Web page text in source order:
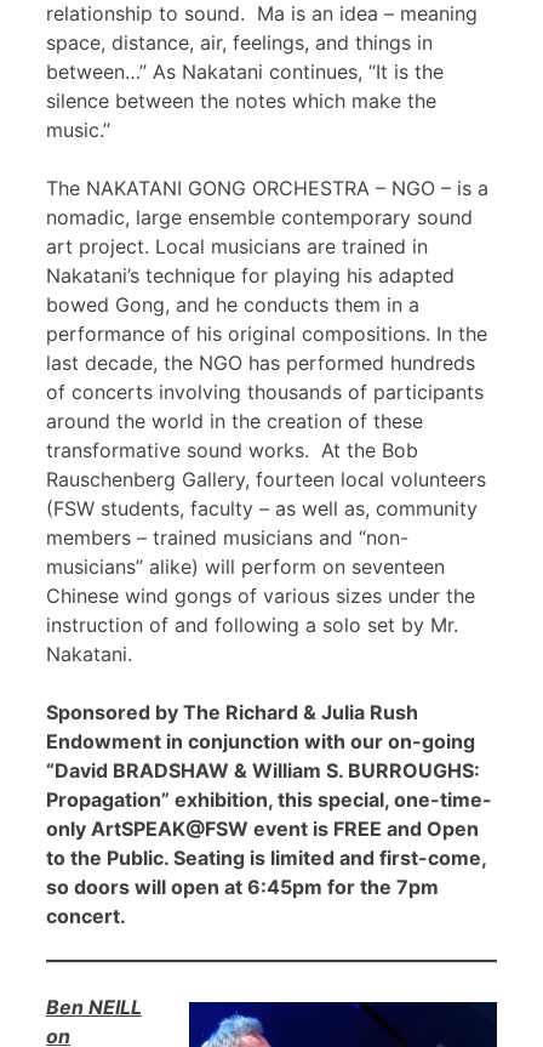
relationship to sound. Ma is an idea – meaning
space, distance, air, feelings, and things in
between…” As Nakatani continues, “It is the
silence between the notes which make the
music.”
The NAKATANI GONG ORCHESTRA – NGO – is a
nomadic, large ensemble contemporary sound
art project. Local musicians are trained in
Nakatani’s technique for playing his adapted
bowed Gong, and he conducts them in a
performance of his original compositions. In the
last decade, the NGO has performed hundreds
of concerts involving thousands of participants
around the world in the creation of these
transformative sound works. At the Bob
Rauschenberg Gallery, fourteen local volunteers
(FSW students, faculty – as well as, community
members – trained musicians and “non-
musicians” alike) will perform on seventeen
Chinese wind gongs of various sizes under the
instruction of and following a solo set by Mr.
Nakatani.
Sponsored by The Richard & Julia Rush
Endowment in conjunction with our on-going
“David BRADSHAW & William S. BURROUGHS:
Propagation” exhibition, this special, one-time-
only ArtSPEAK@FSW event is FREE and Open
to the Public. Seating is limited and first-come,
so doors will open at 6:45pm for the 7pm
concert.
Ben NEILL
on